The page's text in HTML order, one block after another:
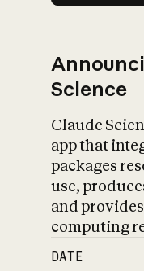
Science
Claude
app that
packages
use,
and
computing
DATE